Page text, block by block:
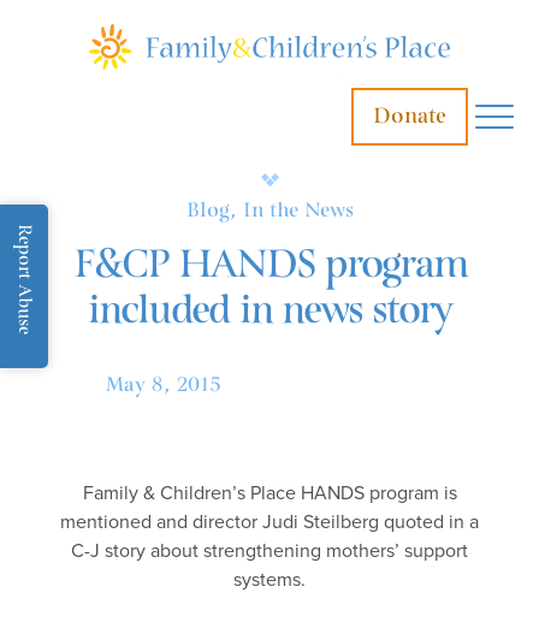
Report Abuse
Donate
Blog, In the News
F&CP HANDS program
included in news story
May 8, 2015
Family & Children’s Place HANDS program is
mentioned and director Judi Steilberg quoted in a
C-J story about strengthening mothers’ support
systems.